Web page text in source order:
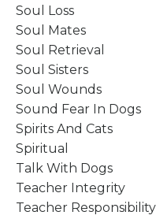
Soul Loss
Soul Mates
Soul Retrieval
Soul Sisters
Soul Wounds
Sound Fear In Dogs
Spirits And Cats
Spiritual
Talk With Dogs
Teacher Integrity
Teacher Responsibility